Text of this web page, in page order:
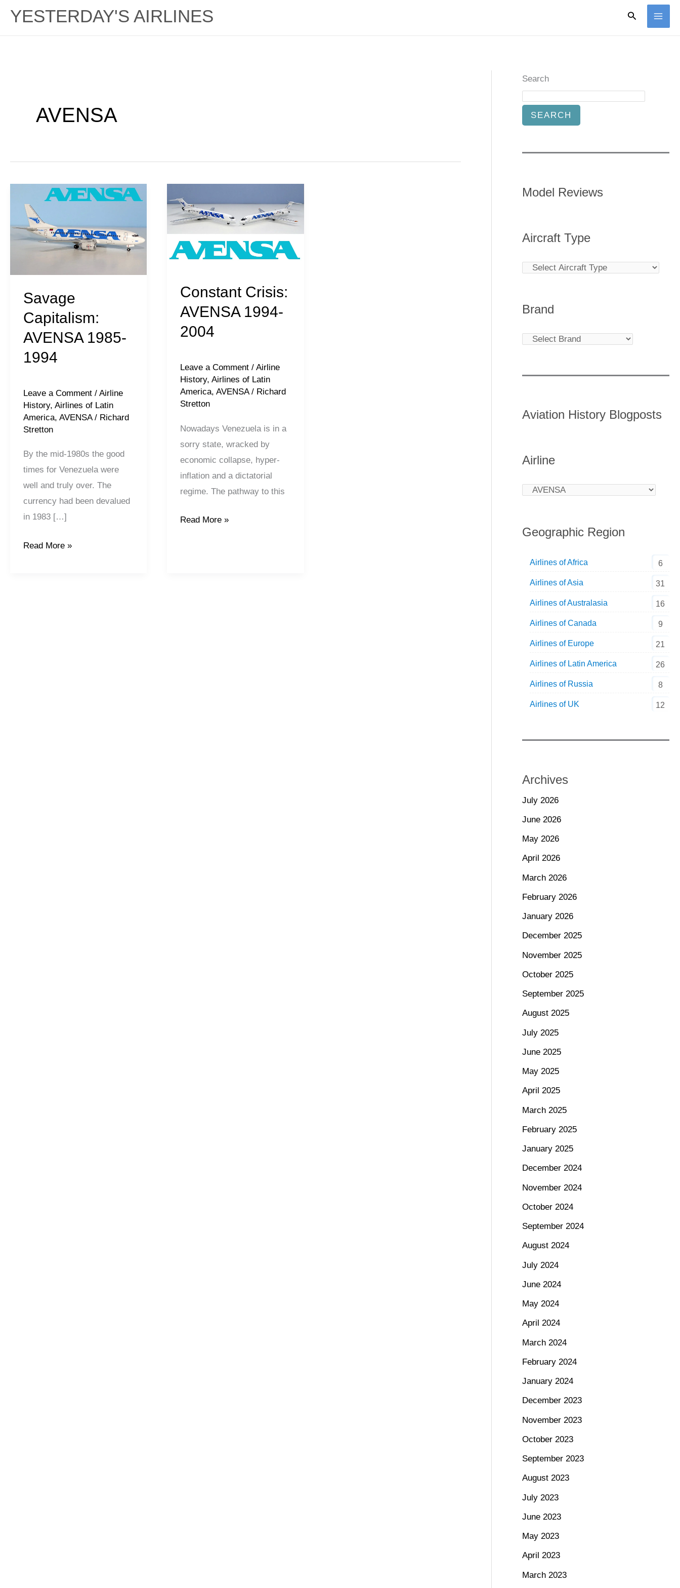
YESTERDAY'S AIRLINES Search
AVENSA
Savage
Capitalism:
AVENSA 1985-
1994
Leave a Comment / Airline
History, Airlines of Latin
America, AVENSA/ Richard
Stretton
By the mid-1980s the good
times for Venezuela were
well and truly over. The
currency had been devalued
in 1983 […]
Savage
Capitalism:
AVENSA
1985-
1994
Read More »
Constant Crisis:
AVENSA 1994-
2004
Leave a Comment / Airline
History, Airlines of Latin
America, AVENSA/ Richard
Stretton
Nowadays Venezuela is in a
sorry state, wracked by
economic collapse, hyper-
inflation and a dictatorial
regime. The pathway to this
Crisis:
AVENSA
2004
Read More »
Search
SEARCH
Model Reviews
Aircraft Type
Brand
Aviation History Blogposts
Airline
Geographic Region
Airlines of Africa 6
Airlines of Asia 31
Airlines of Australasia 16
Airlines of Canada 9
Airlines of Europe 21
Airlines of Latin America 26
Airlines of Russia 8
Airlines of UK 12
Archives
July 2026
June 2026
May 2026
April 2026
March 2026
February 2026
January 2026
December 2025
November 2025
October 2025
September 2025
August 2025
July 2025
June 2025
May 2025
April 2025
March 2025
February 2025
January 2025
December 2024
November 2024
October 2024
September 2024
August 2024
July 2024
June 2024
May 2024
April 2024
March 2024
February 2024
January 2024
December 2023
November 2023
October 2023
September 2023
August 2023
July 2023
June 2023
May 2023
April 2023
March 2023